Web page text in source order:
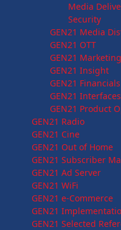
Media
Security
GEN21 Media
GEN21 OTT
GEN21 Marketing
GEN21 Insight
GEN21 Financials
GEN21 Interfaces
GEN21 Product
GEN21 Radio
GEN21 Cine
GEN21 Out of Home
GEN21 Subscriber
GEN21 Ad Server
GEN21 WiFi
GEN21 e-Commerce
GEN21
GEN21 Selected